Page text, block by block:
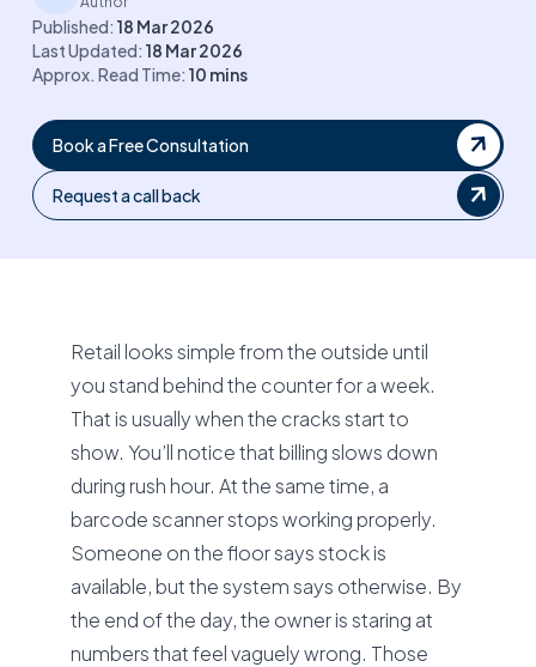
Published: 18 Mar 2026
Last Updated: 18 Mar 2026
Approx. Read Time: 10 mins
Book a Free Consultation
Request a call back
Retail looks simple from the outside until
you stand behind the counter for a week.
That is usually when the cracks start to
show. You’ll notice that billing slows down
during rush hour. At the same time, a
barcode scanner stops working properly.
Someone on the floor says stock is
available, but the system says otherwise. By
the end of the day, the owner is staring at
numbers that feel vaguely wrong. Those